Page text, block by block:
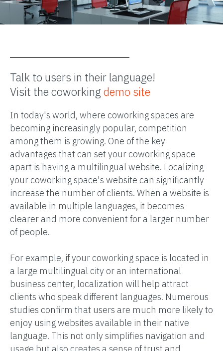
Talk to users in their language!
Visit the coworking demo site
In today's world, where coworking spaces are
becoming increasingly popular, competition
among them is growing. One of the key
advantages that can set your coworking space
apart is having a multilingual website. Localizing
your coworking space's website can significantly
increase the number of clients. When a website is
available in multiple languages, it becomes
clearer and more convenient for a larger number
of people.
For example, if your coworking space is located in
a large multilingual city or an international
business center, localization will help attract
clients who speak different languages. Numerous
studies confirm that users are much more likely to
enjoy using websites available in their native
language. This not only simplifies navigation and